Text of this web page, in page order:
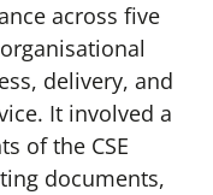
across five
delivery, and
It involved a
of the CSE
documents,